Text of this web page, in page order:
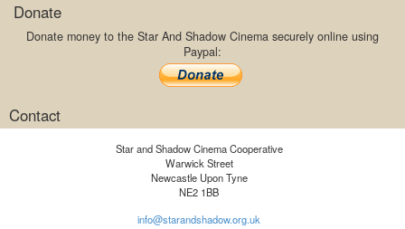
Donate
Donate money to the Star And Shadow Cinema securely online using
Paypal:
Contact
Star and Shadow Cinema Cooperative
Warwick Street
Newcastle Upon Tyne
NE2 1BB
info@starandshadow.org.uk